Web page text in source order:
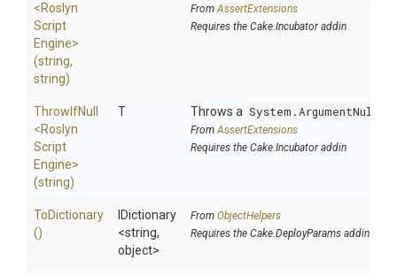
<Roslyn
Script
Engine>
(string,
string)
FromAssertExtensions
Requires the Cake.Incubator addin
ThrowIfNull
<Roslyn
Script
Engine>
(string)
T Throws a
FromAssertExtensions
Requires the Cake.Incubator addin
ToDictionary
()
IDictionary
<string,
object>
From ObjectHelpers
Requires the Cake.DeployParams addin